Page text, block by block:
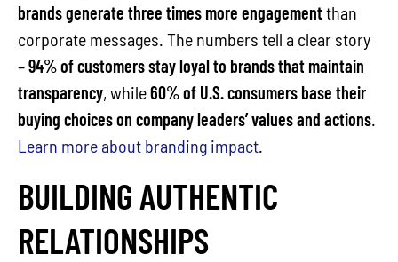
brands generate three times more engagementthan
corporate messages. The numbers tell a clear story
–94% of customers stay loyal to brands that maintain
transparency, while60% of U.S. consumers base their
buying choices on company leaders’ values and actions.
Learn more about branding impact.
BUILDING AUTHENTIC
RELATIONSHIPS